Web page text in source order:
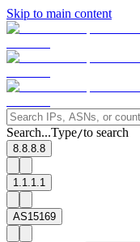
Skip to main content
Search...Type/to search
8.8.8.8
1.1.1.1
AS15169